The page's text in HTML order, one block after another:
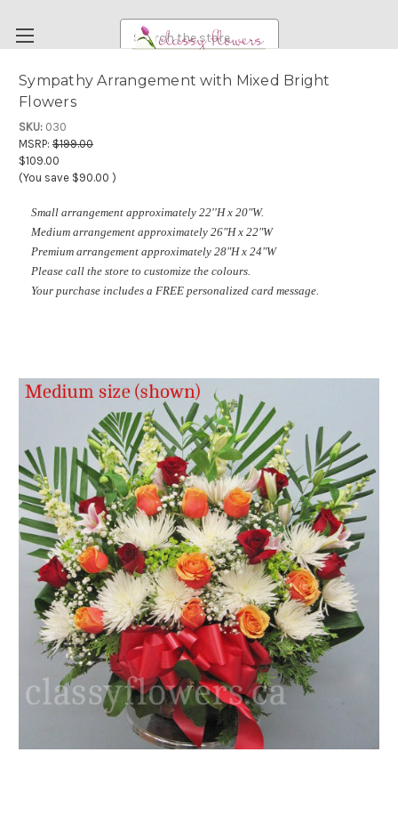
Search
ABOUT US
OUR DIFFERENCE
DELIVERY INFORMATION
CONTACT US
FLOWER TIPS & LOCAL FLORIST ADVICE IN VAUGHAN
SIGN IN
or
REGISTER
Sympathy Arrangement with Mixed Bright
Flowers
SKU: 030
MSRP: $199.00
$109.00
(You save $90.00 )
Small arrangement approximately 22''H x 20"W.
Medium arrangement approximately 26"H x 22"W
Premium arrangement approximately 28"H x 24"W
Please call the store to customize the colours.
Your purchase includes a FREE personalized card message.